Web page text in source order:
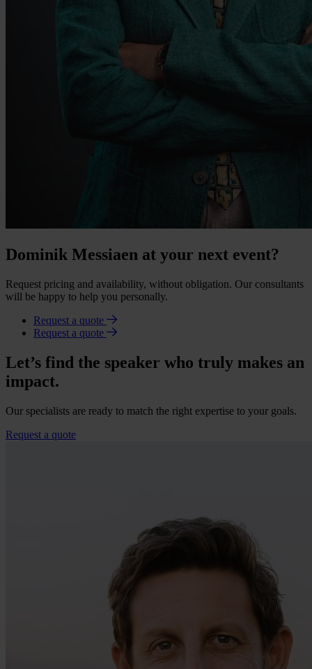
Dominik Messiaen at your next event?
Request pricing and availability, without obligation. Our consultants
will be happy to help you personally.
Request a quote
Request a quote
Let’s find the speaker who truly makes an
impact.
Our specialists are ready to match the right expertise to your goals.
Request a quote